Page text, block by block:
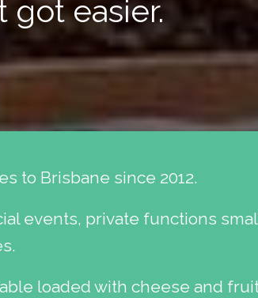
got easier.
to Brisbane since 2012.
events, private functions
loaded with cheese and